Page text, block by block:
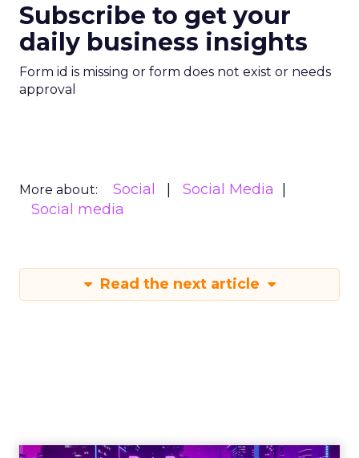
Subscribe to get your
daily business insights
Form id is missing or form does not exist or needs
approval
More about: Social
Social Media
Social media
Read the next article